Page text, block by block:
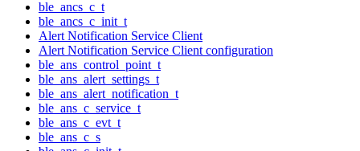
ble_ancs_c_t
ble_ancs_c_init_t
Alert Notification Service Client
Alert Notification Service Client configuration
ble_ans_control_point_t
ble_ans_alert_settings_t
ble_ans_alert_notification_t
ble_ans_c_service_t
ble_ans_c_evt_t
ble_ans_c_s